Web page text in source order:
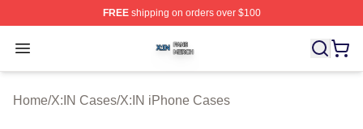
FREEshipping on orders over $100
Open menu
X:IN Shop ⚡️ Officially Licensed X:IN Merch Store
Home/X:IN Cases/X:IN iPhone Cases